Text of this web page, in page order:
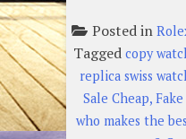
Posted in
Tagged copy
replica swiss
Sale Cheap,
who makes the